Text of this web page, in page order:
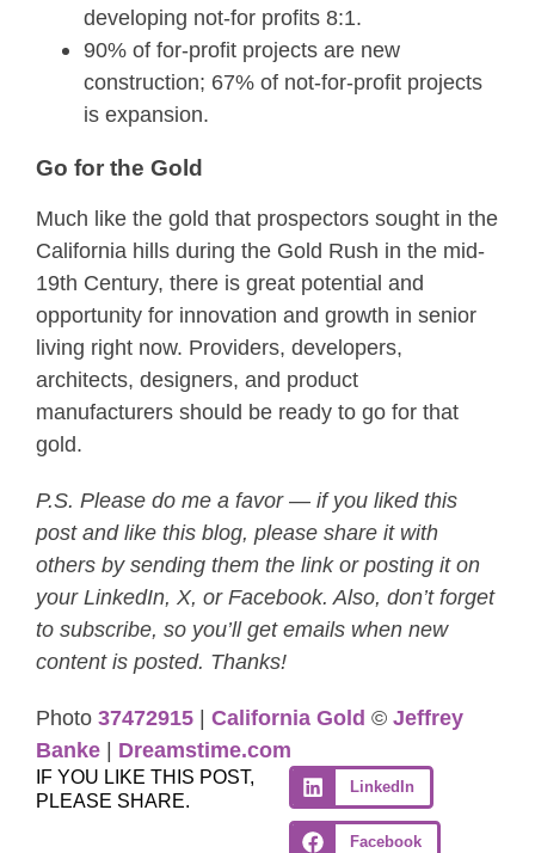
developing not-for profits 8:1.
90% of for-profit projects are new
construction; 67% of not-for-profit projects
is expansion.
Go for the Gold
Much like the gold that prospectors sought in the
California hills during the Gold Rush in the mid-
19th Century, there is great potential and
opportunity for innovation and growth in senior
living right now. Providers, developers,
architects, designers, and product
manufacturers should be ready to go for that
gold.
P.S. Please do me a favor — if you liked this
post and like this blog, please share it with
others by sending them the link or posting it on
your LinkedIn, X, or Facebook. Also, don’t forget
to subscribe, so you’ll get emails when new
content is posted. Thanks!
Photo 37472915 | California Gold © Jeffrey
Banke | Dreamstime.com
IF YOU LIKE THIS POST,
PLEASE SHARE.
LinkedIn
Facebook